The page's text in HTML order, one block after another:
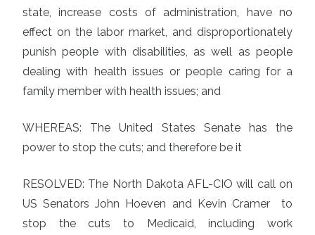
state, increase costs of administration, have no
effect on the labor market, and disproportionately
punish people with disabilities, as well as people
dealing with health issues or people caring for a
family member with health issues; and
WHEREAS: The United States Senate has the
power to stop the cuts; and therefore be it
RESOLVED: The North Dakota AFL-CIO will call on
US Senators John Hoeven and Kevin Cramer to
stop the cuts to Medicaid, including work